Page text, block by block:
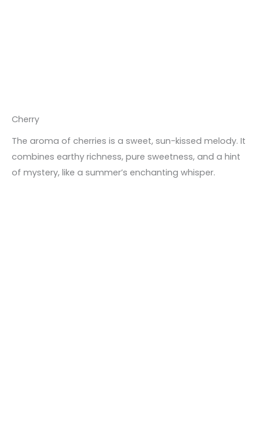
Cherry
The aroma of cherries is a sweet, sun-kissed melody. It
combines earthy richness, pure sweetness, and a hint
of mystery, like a summer’s enchanting whisper.